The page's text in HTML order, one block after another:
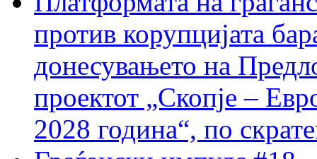
против корупцијата
донесувањето на
проектот „Скопје –
2028 година“, по